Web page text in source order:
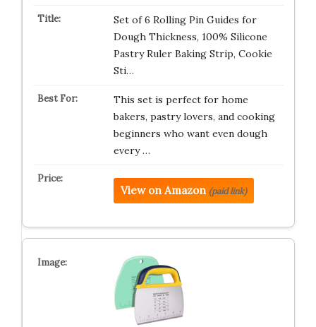
Set of 6 Rolling Pin Guides for
Dough Thickness, 100% Silicone
Pastry Ruler Baking Strip, Cookie
Sti…
This set is perfect for home
bakers, pastry lovers, and cooking
beginners who want even dough
every …
View on Amazon (paid link)